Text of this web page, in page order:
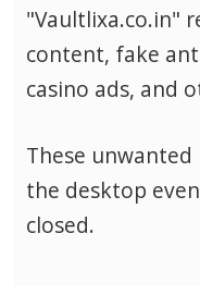
"Vaultlixa.co.in"
content, fake
casino ads, and
These
the desktop
closed.